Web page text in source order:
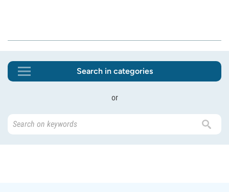
Search in categories
or